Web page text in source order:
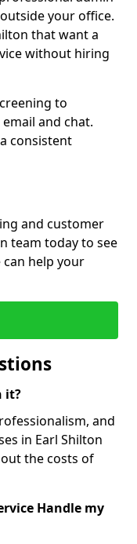
your office.
that want a
without hiring
to
and chat.
consistent
and customer
team today to see
help your
it?
and
in Earl Shilton
the costs of
Handle my